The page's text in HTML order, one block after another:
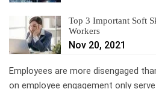
Top 3 Important Soft
Workers
Nov 20, 2021
Employees are more disengaged
on employee engagement only